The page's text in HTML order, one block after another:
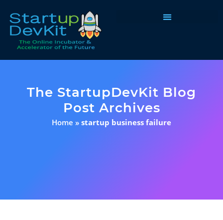
The StartupDevKit Blog
Post Archives
Home » startup business failure